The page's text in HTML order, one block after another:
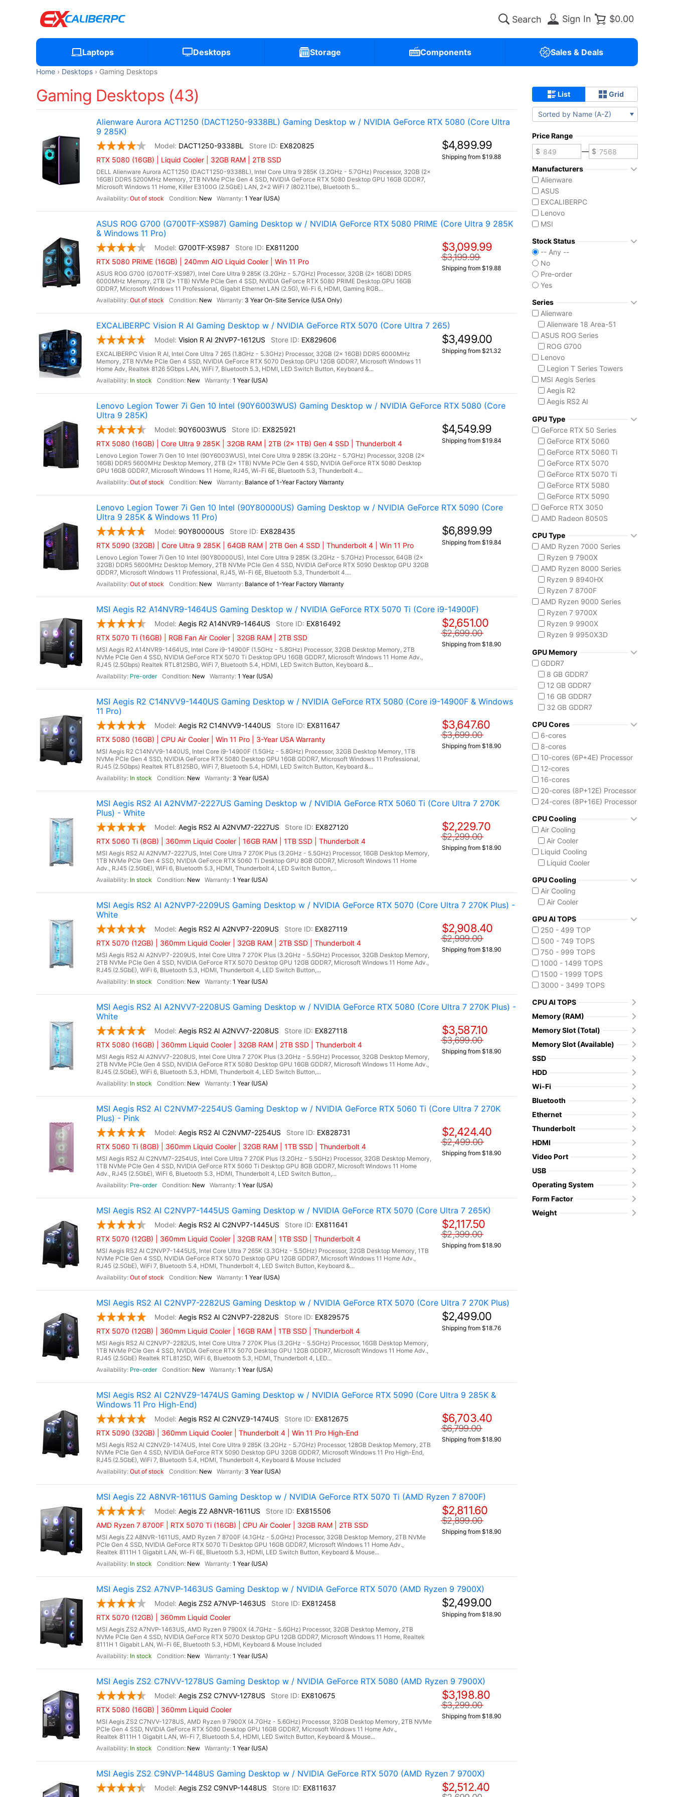
Sign In $0.00
Laptops Desktops Storage Components Sales & Deals
Home Desktops Gaming Desktops
Gaming Desktops (43)
Alienware Aurora ACT1250 (DACT1250-9338BL) Gaming Desktop w / NVIDIA GeForce RTX 5080 (Core Ultra
9 285K)
DACT1250-9338BL
EX820825
RTX 5080 (16GB) | Liquid Cooler | 32GB RAM | 2TB SSD
DELL Alienware Aurora ACT1250 (DACT1250-9338BL), Intel Core Ultra 9 285K (3.2GHz - 5.7GHz) Processor, 32GB (2x
16GB) DDR5 5200MHz Memory, 2TB NVMe PCIe Gen 4 SSD, NVIDIA GeForce RTX 5080 Desktop GPU 16GB GDDR7,
Microsoft Windows 11 Home, Killer E3100G (2.5GbE) LAN, 2x2 WiFi 7 (802.11be), Bluetooth 5...
Out of stock
New 1 Year (USA)
$4,899.99
Shipping from $19.88
ASUS ROG G700 (G700TF-XS987) Gaming Desktop w / NVIDIA GeForce RTX 5080 PRIME (Core Ultra 9 285K
& Windows 11 Pro)
G700TF-XS987
EX811200
RTX 5080 PRIME (16GB) | 240mm AIO Liquid Cooler | Win 11 Pro
ASUS ROG G700 (G700TF-XS987), Intel Core Ultra 9 285K (3.2GHz - 5.7GHz) Processor, 32GB (2x 16GB) DDR5
6000MHz Memory, 2TB (2x 1TB) NVMe PCIe Gen 4 SSD, NVIDIA GeForce RTX 5080 PRIME Desktop GPU 16GB
GDDR7, Microsoft Windows 11 Professional, Gigabit Ethernet LAN (2.5G), Wi-Fi 6, HDMI, Gaming RGB...
Out of stock
New 3 Year On-Site Service (USA Only)
$3,099.99
$3,199.99
Shipping from $19.88
EXCALIBERPC Vision R AI Gaming Desktop w / NVIDIA GeForce RTX 5070 (Core Ultra 7 265)
Vision R AI 2NVP7-1612US EX829606
EXCALIBERPC Vision R AI, Intel Core Ultra 7 265 (1.8GHz - 5.3GHz) Processor, 32GB (2x 16GB) DDR5 6000MHz
Memory, 2TB NVMe PCIe Gen 4 SSD, NVIDIA GeForce RTX 5070 Desktop GPU 12GB GDDR7, Microsoft Windows 11
Home Adv, Realtek 8126 5Gbps LAN, WiFi 7, Bluetooth 5.3, HDMI, LED Switch Button, Keyboard &...
In stock
New 1 Year (USA)
$3,499.00
Shipping from $21.32
Lenovo Legion Tower 7i Gen 10 Intel (90Y6003WUS) Gaming Desktop w / NVIDIA GeForce RTX 5080 (Core
Ultra 9 285K)
90Y6003WUS
EX825921
RTX 5080 (16GB) | Core Ultra 9 285K | 32GB RAM | 2TB (2x 1TB) Gen 4 SSD | Thunderbolt 4
Lenovo Legion Tower 7i Gen 10 Intel (90Y6003WUS), Intel Core Ultra 9 285K (3.2GHz - 5.7GHz) Processor, 32GB (2x
16GB) DDR5 5600MHz Desktop Memory, 2TB (2x 1TB) NVMe PCIe Gen 4 SSD, NVIDIA GeForce RTX 5080 Desktop
GPU 16GB GDDR7, Microsoft Windows 11 Home, RJ45, Wi-Fi 6E, Bluetooth 5.3, Thunderbolt 4...
Out of stock
New Balance of 1-Year Factory Warranty
$4,549.99
Shipping from $19.84
Lenovo Legion Tower 7i Gen 10 Intel (90Y80000US) Gaming Desktop w / NVIDIA GeForce RTX 5090 (Core
Ultra 9 285K & Windows 11 Pro)
90Y80000US
EX828435
RTX 5090 (32GB) | Core Ultra 9 285K | 64GB RAM | 2TB Gen 4 SSD | Thunderbolt 4 | Win 11 Pro
Lenovo Legion Tower 7i Gen 10 Intel (90Y80000US), Intel Core Ultra 9 285K (3.2GHz - 5.7GHz) Processor, 64GB (2x
32GB) DDR5 5600MHz Desktop Memory, 2TB NVMe PCIe Gen 4 SSD, NVIDIA GeForce RTX 5090 Desktop GPU 32GB
GDDR7, Microsoft Windows 11 Professional, RJ45, Wi-Fi 6E, Bluetooth 5.3, Thunderbolt 4....
Out of stock
New Balance of 1-Year Factory Warranty
$6,899.99
Shipping from $19.84
MSI Aegis R2 A14NVR9-1464US Gaming Desktop w / NVIDIA GeForce RTX 5070 Ti (Core i9-14900F)
Aegis R2 A14NVR9-1464US
EX816492
RTX 5070 Ti (16GB) | RGB Fan Air Cooler | 32GB RAM | 2TB SSD
MSI Aegis R2 A14NVR9-1464US, Intel Core i9-14900F (1.5GHz - 5.8GHz) Processor, 32GB Desktop Memory, 2TB
NVMe PCIe Gen 4 SSD, NVIDIA GeForce RTX 5070 Ti Desktop GPU 16GB GDDR7, Microsoft Windows 11 Home Adv.,
RJ45 (2.5Gbps) Realtek RTL8125BG, WiFi 7, Bluetooth 5.4, HDMI, LED Switch Button, Keyboard &...
Pre-order
New 1 Year (USA)
$2,651.00
$2,699.00
Shipping from $18.90
MSI Aegis R2 C14NVV9-1440US Gaming Desktop w / NVIDIA GeForce RTX 5080 (Core i9-14900F & Windows
11 Pro)
Aegis R2 C14NVV9-1440US
EX811647
RTX 5080 (16GB) | CPU Air Cooler | Win 11 Pro | 3-Year USA Warranty
MSI Aegis R2 C14NVV9-1440US, Intel Core i9-14900F (1.5GHz - 5.8GHz) Processor, 32GB Desktop Memory, 1TB
NVMe PCIe Gen 4 SSD, NVIDIA GeForce RTX 5080 Desktop GPU 16GB GDDR7, Microsoft Windows 11 Professional,
RJ45 (2.5Gbps) Realtek RTL8125BG, WiFi 7, Bluetooth 5.4, HDMI, LED Switch Button, Keyboard &...
In stock
New 3 Year (USA)
$3,647.60
$3,699.00
Shipping from $18.90
MSI Aegis RS2 AI A2NVM7-2227US Gaming Desktop w / NVIDIA GeForce RTX 5060 Ti (Core Ultra 7 270K
Plus) - White
Aegis RS2 AI A2NVM7-2227US
EX827120
RTX 5060 Ti (8GB) | 360mm Liquid Cooler | 16GB RAM | 1TB SSD | Thunderbolt 4
MSI Aegis RS2 AI A2NVM7-2227US, Intel Core Ultra 7 270K Plus (3.2GHz - 5.5GHz) Processor, 16GB Desktop Memory,
1TB NVMe PCIe Gen 4 SSD, NVIDIA GeForce RTX 5060 Ti Desktop GPU 8GB GDDR7, Microsoft Windows 11 Home
Adv., RJ45 (2.5GbE), WiFi 6, Bluetooth 5.3, HDMI, Thunderbolt 4, LED Switch Button,...
In stock
New 1 Year (USA)
$2,229.70
$2,299.00
Shipping from $18.90
MSI Aegis RS2 AI A2NVP7-2209US Gaming Desktop w / NVIDIA GeForce RTX 5070 (Core Ultra 7 270K Plus) -
White
Aegis RS2 AI A2NVP7-2209US
EX827119
RTX 5070 (12GB) | 360mm Liquid Cooler | 32GB RAM | 2TB SSD | Thunderbolt 4
MSI Aegis RS2 AI A2NVP7-2209US, Intel Core Ultra 7 270K Plus (3.2GHz - 5.5GHz) Processor, 32GB Desktop Memory,
2TB NVMe PCIe Gen 4 SSD, NVIDIA GeForce RTX 5070 Desktop GPU 12GB GDDR7, Microsoft Windows 11 Home Adv.,
RJ45 (2.5GbE), WiFi 6, Bluetooth 5.3, HDMI, Thunderbolt 4, LED Switch Button,...
In stock
New 1 Year (USA)
$2,908.40
$2,999.00
Shipping from $18.90
MSI Aegis RS2 AI A2NVV7-2208US Gaming Desktop w / NVIDIA GeForce RTX 5080 (Core Ultra 7 270K Plus) -
White
Aegis RS2 AI A2NVV7-2208US
EX827118
RTX 5080 (16GB) | 360mm Liquid Cooler | 32GB RAM | 2TB SSD | Thunderbolt 4
MSI Aegis RS2 AI A2NVV7-2208US, Intel Core Ultra 7 270K Plus (3.2GHz - 5.5GHz) Processor, 32GB Desktop Memory,
2TB NVMe PCIe Gen 4 SSD, NVIDIA GeForce RTX 5080 Desktop GPU 16GB GDDR7, Microsoft Windows 11 Home Adv.,
RJ45 (2.5GbE), WiFi 6, Bluetooth 5.3, HDMI, Thunderbolt 4, LED Switch Button,...
In stock
New 1 Year (USA)
$3,587.10
$3,699.00
Shipping from $18.90
MSI Aegis RS2 AI C2NVM7-2254US Gaming Desktop w / NVIDIA GeForce RTX 5060 Ti (Core Ultra 7 270K
Plus) - Pink
Aegis RS2 AI C2NVM7-2254US
EX828731
RTX 5060 Ti (8GB) | 360mm Liquid Cooler | 32GB RAM | 1TB SSD | Thunderbolt 4
MSI Aegis RS2 AI C2NVM7-2254US, Intel Core Ultra 7 270K Plus (3.2GHz - 5.5GHz) Processor, 32GB Desktop Memory,
1TB NVMe PCIe Gen 4 SSD, NVIDIA GeForce RTX 5060 Ti Desktop GPU 8GB GDDR7, Microsoft Windows 11 Home
Adv., RJ45 (2.5GbE), WiFi 6, Bluetooth 5.3, HDMI, Thunderbolt 4, LED Switch Button,...
Pre-order
New 1 Year (USA)
$2,424.40
$2,499.00
Shipping from $18.90
MSI Aegis RS2 AI C2NVP7-1445US Gaming Desktop w / NVIDIA GeForce RTX 5070 (Core Ultra 7 265K)
Aegis RS2 AI C2NVP7-1445US
EX811641
RTX 5070 (12GB) | 360mm Liquid Cooler | 32GB RAM | 1TB SSD | Thunderbolt 4
MSI Aegis RS2 AI C2NVP7-1445US, Intel Core Ultra 7 265K (3.3GHz - 5.5GHz) Processor, 32GB Desktop Memory, 1TB
NVMe PCIe Gen 4 SSD, NVIDIA GeForce RTX 5070 Desktop GPU 12GB GDDR7, Microsoft Windows 11 Home Adv.,
RJ45 (2.5GbE), WiFi 7, Bluetooth 5.4, HDMI, Thunderbolt 4, LED Switch Button, Keyboard &...
Out of stock
New 1 Year (USA)
$2,117.50
$2,399.00
Shipping from $18.90
MSI Aegis RS2 AI C2NVP7-2282US Gaming Desktop w / NVIDIA GeForce RTX 5070 (Core Ultra 7 270K Plus)
Aegis RS2 AI C2NVP7-2282US
EX829575
RTX 5070 (12GB) | 360mm Liquid Cooler | 16GB RAM | 1TB SSD | Thunderbolt 4
MSI Aegis RS2 AI C2NVP7-2282US, Intel Core Ultra 7 270K Plus (3.2GHz - 5.5GHz) Processor, 16GB Desktop Memory,
1TB NVMe PCIe Gen 4 SSD, NVIDIA GeForce RTX 5070 Desktop GPU 12GB GDDR7, Microsoft Windows 11 Home Adv.,
RJ45 (2.5GbE) Realtek RTL8125D, WiFi 6, Bluetooth 5.3, HDMI, Thunderbolt 4, LED...
Pre-order
New 1 Year (USA)
$2,499.00
Shipping from $18.76
MSI Aegis RS2 AI C2NVZ9-1474US Gaming Desktop w / NVIDIA GeForce RTX 5090 (Core Ultra 9 285K &
Windows 11 Pro High-End)
Aegis RS2 AI C2NVZ9-1474US
EX812675
RTX 5090 (32GB) | 360mm Liquid Cooler | Thunderbolt 4 | Win 11 Pro High-End
MSI Aegis RS2 AI C2NVZ9-1474US, Intel Core Ultra 9 285K (3.2GHz - 5.7GHz) Processor, 128GB Desktop Memory, 2TB
NVMe PCIe Gen 4 SSD, NVIDIA GeForce RTX 5090 Desktop GPU 32GB GDDR7, Microsoft Windows 11 Pro High-End,
RJ45 (2.5GbE), WiFi 7, Bluetooth 5.4, HDMI, Thunderbolt 4, Keyboard & Mouse Included
Out of stock
New 3 Year (USA)
$6,703.40
$6,799.00
Shipping from $18.90
MSI Aegis Z2 A8NVR-1611US Gaming Desktop w / NVIDIA GeForce RTX 5070 Ti (AMD Ryzen 7 8700F)
Aegis Z2 A8NVR-1611US
EX815506
AMD Ryzen 7 8700F | RTX 5070 Ti (16GB) | CPU Air Cooler | 32GB RAM | 2TB SSD
MSI Aegis Z2 A8NVR-1611US, AMD Ryzen 7 8700F (4.1GHz - 5.0GHz) Processor, 32GB Desktop Memory, 2TB NVMe
PCIe Gen 4 SSD, NVIDIA GeForce RTX 5070 Ti Desktop GPU 16GB GDDR7, Microsoft Windows 11 Home Adv.,
Realtek 8111H 1 Gigabit LAN, Wi-Fi 6E, Bluetooth 5.3, HDMI, LED Switch Button, Keyboard & Mouse...
In stock
New 1 Year (USA)
$2,811.60
$2,899.00
Shipping from $18.90
MSI Aegis ZS2 A7NVP-1463US Gaming Desktop w / NVIDIA GeForce RTX 5070 (AMD Ryzen 9 7900X)
Aegis ZS2 A7NVP-1463US
EX812458
RTX 5070 (12GB) | 360mm Liquid Cooler
MSI Aegis ZS2 A7NVP-1463US, AMD Ryzen 9 7900X (4.7GHz - 5.6GHz) Processor, 32GB Desktop Memory, 2TB
NVMe PCIe Gen 4 SSD, NVIDIA GeForce RTX 5070 Desktop GPU 12GB GDDR7, Microsoft Windows 11 Home, Realtek
8111H 1 Gigabit LAN, Wi-Fi 6E, Bluetooth 5.3, HDMI, Keyboard & Mouse Included
In stock
New 1 Year (USA)
$2,499.00
Shipping from $18.90
MSI Aegis ZS2 C7NVV-1278US Gaming Desktop w / NVIDIA GeForce RTX 5080 (AMD Ryzen 9 7900X)
Aegis ZS2 C7NVV-1278US
EX810675
RTX 5080 (16GB) | 360mm Liquid Cooler
MSI Aegis ZS2 C7NVV-1278US, AMD Ryzen 9 7900X (4.7GHz - 5.6GHz) Processor, 32GB Desktop Memory, 2TB NVMe
PCIe Gen 4 SSD, NVIDIA GeForce RTX 5080 Desktop GPU 16GB GDDR7, Microsoft Windows 11 Home Adv.,
Realtek 8111H 1 Gigabit LAN, Wi-Fi 7, Bluetooth 5.4, HDMI, LED Switch Button, Keyboard & Mouse...
In stock
New 1 Year (USA)
$3,198.80
$3,299.00
Shipping from $18.90
MSI Aegis ZS2 C9NVP-1448US Gaming Desktop w / NVIDIA GeForce RTX 5070 (AMD Ryzen 7 9700X)
Aegis ZS2 C9NVP-1448US EX811637 $2,512.40
List Grid
Sorted by Name (A-Z)
Price Range
—
Manufacturers
Alienware
ASUS
EXCALIBERPC
Lenovo
MSI
Stock Status
-- Any --
No
Pre-order
Yes
Series
Alienware
Alienware 18 Area-51
ASUS ROG Series
ROG G700
Lenovo
Legion T Series Towers
MSI Aegis Series
Aegis R2
Aegis RS2 AI
Aegis ZS2
MSI Codex Series
Codex R2
Codex Z2
MSI Vision Series
MEG Vision X AI
Vision ZS
Prestige 16 AI+ C3M
GPU Type
GeForce RTX 50 Series
GeForce RTX 5060
GeForce RTX 5060 Ti
GeForce RTX 5070
GeForce RTX 5070 Ti
GeForce RTX 5080
GeForce RTX 5090
GeForce RTX 3050
AMD Radeon 8050S
CPU Type
AMD Ryzen 7000 Series
Ryzen 9 7900X
AMD Ryzen 8000 Series
Ryzen 9 8940HX
Ryzen 7 8700F
AMD Ryzen 9000 Series
Ryzen 7 9700X
Ryzen 9 9900X
Ryzen 9 9950X3D
Core i5-14400F
Core i7 14700F
Core i9-14900F
Intel Core Ultra (Series 2)
Core Ultra 5 225
Core Ultra 7 265
Core Ultra 7 265K
Core Ultra 7 270K Plus
Core Ultra 9 285K
Ryzen AI MAX 390
GPU Memory
GDDR7
8 GB GDDR7
12 GB GDDR7
16 GB GDDR7
32 GB GDDR7
CPU Cores
6-cores
8-cores
10-cores (6P+4E) Processor
12-cores
16-cores
20-cores (8P+12E) Processor
24-cores (8P+16E) Processor
CPU Cooling
Air Cooling
Air Cooler
Liquid Cooling
Liquid Cooler
GPU Cooling
Air Cooling
Air Cooler
GPU AI TOPS
250 - 499 TOP
500 - 749 TOPS
750 - 999 TOPS
1000 - 1499 TOPS
1500 - 1999 TOPS
3000 - 3499 TOPS
CPU AI TOPS
Memory (RAM)
Memory Slot (Total)
Memory Slot (Available)
SSD
HDD
Wi-Fi
Bluetooth
Ethernet
Thunderbolt
HDMI
Video Port
USB
Operating System
Form Factor
Weight